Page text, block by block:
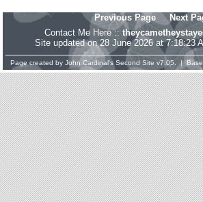
Previous Page
Next
Contact Me Here ::
Site updated on 28 June 2026 at 7:18:23
Page created by John Cardinal's Second Site v7.05. |